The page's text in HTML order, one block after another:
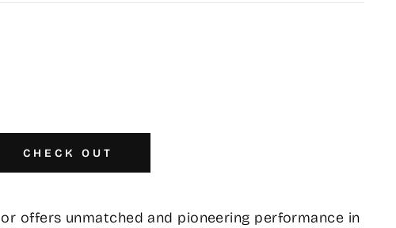
CHECK OUT
offers unmatched and pioneering performance in